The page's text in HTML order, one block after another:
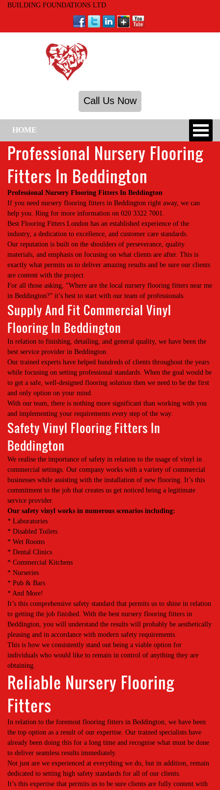
BUILDING FOUNDATIONS LTD
Call Us Now
HOME
Professional Nursery Flooring
Fitters In Beddington
Professional Nursery Flooring Fitters In Beddington
If you need nursery flooring fitters in Beddington right away, we can
help you. Ring for more information on 020 3322 7001.
Best Flooring Fitters London has an established experience of the
industry, a dedication to excellence, and customer care standards.
Our reputation is built on the shoulders of perseverance, quality
materials, and emphasis on focusing on what clients are after. This is
exactly what permits us to deliver amazing results and be sure our clients
are content with the project.
For all those asking, “Where are the local nursery flooring fitters near me
in Beddington?” it’s best to start with our team of professionals.
Supply And Fit Commercial Vinyl
Flooring In Beddington
In relation to finishing, detailing, and general quality, we have been the
best service provider in Beddington.
Our trained experts have helped hundreds of clients throughout the years
while focusing on setting professional standards. When the goal would be
to get a safe, well-designed flooring solution then we need to be the first
and only option on your mind.
With our team, there is nothing more significant than working with you
and implementing your requirements every step of the way.
Safety Vinyl Flooring Fitters In
Beddington
We realise the importance of safety in relation to the usage of vinyl in
commercial settings. Our company works with a variety of commercial
businesses while assisting with the installation of new flooring. It’s this
commitment to the job that creates us get noticed being a legitimate
service provider.
Our safety vinyl works in numerous scenarios including:
* Laboratories
* Disabled Toilets
* Wet Rooms
* Dental Clinics
* Commercial Kitchens
* Nurseries
* Pub & Bars
* And More!
It’s this comprehensive safety standard that permits us to shine in relation
to getting the job finished. With the best nursery flooring fitters in
Beddington, you will understand the results will probably be aesthetically
pleasing and in accordance with modern safety requirements.
This is how we consistently stand out being a viable option for
individuals who would like to remain in control of anything they are
obtaining.
Reliable Nursery Flooring
Fitters
In relation to the foremost flooring fitters in Beddington, we have been
the top option as a result of our expertise. Our trained specialists have
already been doing this for a long time and recognise what must be done
to deliver seamless results immediately.
Not just are we experienced at everything we do, but in addition, remain
dedicated to setting high safety standards for all of our clients.
It’s this expertise that permits us to be sure clients are fully content with